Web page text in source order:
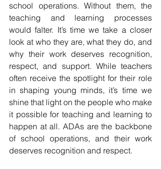
school operations. Without them, the
teaching and learning processes
would falter. It’s time we take a closer
look at who they are, what they do, and
why their work deserves recognition,
respect, and support. While teachers
often receive the spotlight for their role
in shaping young minds, it’s time we
shine that light on the people who make
it possible for teaching and learning to
happen at all. ADAs are the backbone
of school operations, and their work
deserves recognition and respect.